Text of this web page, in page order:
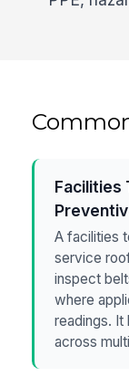
Facilities
A facilities
service
inspect
where
readings. It
across